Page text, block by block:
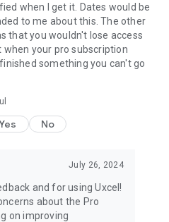
when I get it. Dates would be
to me about this. The other
that you wouldn't lose access
your pro subscription
something you can't go
Yes No
July 26, 2024
and for using Uxcel!
about the Pro
on improving